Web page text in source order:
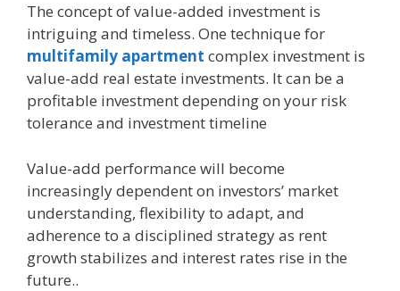
The concept of value-added investment is
intriguing and timeless. One technique for
multifamily apartment complex investment is
value-add real estate investments. It can be a
profitable investment depending on your risk
tolerance and investment timeline
Value-add performance will become
increasingly dependent on investors’ market
understanding, flexibility to adapt, and
adherence to a disciplined strategy as rent
growth stabilizes and interest rates rise in the
future..